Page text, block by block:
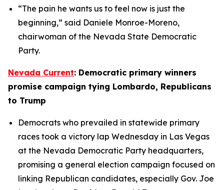
“The pain he wants us to feel now is just the
beginning,” said Daniele Monroe-Moreno,
chairwoman of the Nevada State Democratic
Party.
Nevada Current: Democratic primary winners
promise campaign tying Lombardo, Republicans
to Trump
Democrats who prevailed in statewide primary
races took a victory lap Wednesday in Las Vegas
at the Nevada Democratic Party headquarters,
promising a general election campaign focused on
linking Republican candidates, especially Gov. Joe